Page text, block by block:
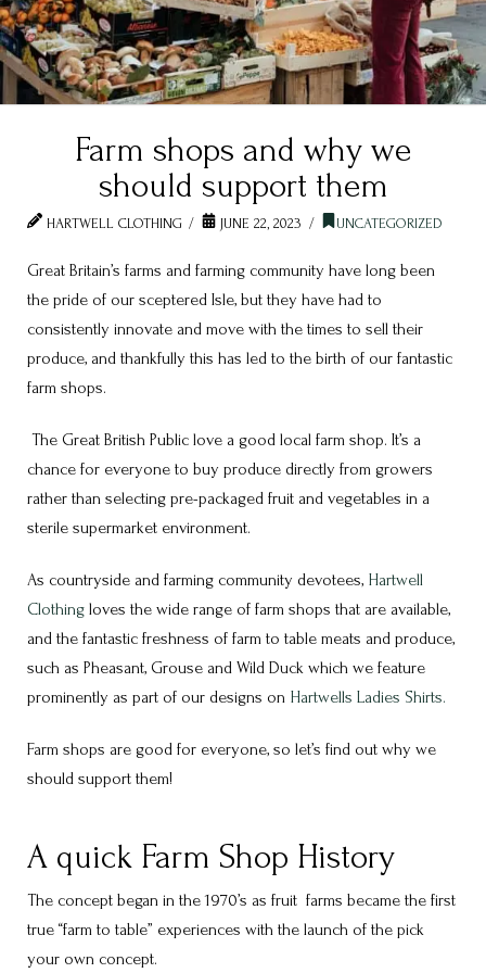
Farm shops and why we
should support them
HARTWELL CLOTHING JUNE 22, 2023 UNCATEGORIZED
Great Britain’s farms and farming community have long been
the pride of our sceptered Isle, but they have had to
consistently innovate and move with the times to sell their
produce, and thankfully this has led to the birth of our fantastic
farm shops.
The Great British Public love a good local farm shop. It’s a
chance for everyone to buy produce directly from growers
rather than selecting pre-packaged fruit and vegetables in a
sterile supermarket environment.
As countryside and farming community devotees, Hartwell
Clothing loves the wide range of farm shops that are available,
and the fantastic freshness of farm to table meats and produce,
such as Pheasant, Grouse and Wild Duck which we feature
prominently as part of our designs on Hartwells Ladies Shirts.
Farm shops are good for everyone, so let’s find out why we
should support them!
A quick Farm Shop History
The concept began in the 1970’s as fruit farms became the first
true “farm to table” experiences with the launch of the pick
your own concept.